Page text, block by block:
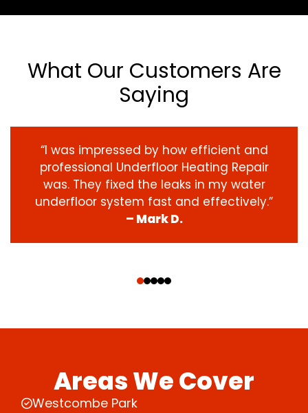
What Our Customers Are
Saying
“I was impressed by how efficient and
professional Underfloor Heating Repair
was. They fixed the leaks in my water
underfloor system fast and effectively.”
– Mark D.
Areas We Cover
Westcombe Park